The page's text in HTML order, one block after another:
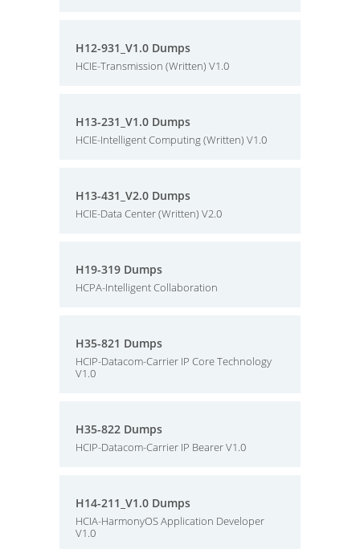
H12-931_V1.0 Dumps
HCIE-Transmission (Written) V1.0
H13-231_V1.0 Dumps
HCIE-Intelligent Computing (Written) V1.0
H13-431_V2.0 Dumps
HCIE-Data Center (Written) V2.0
H19-319 Dumps
HCPA-Intelligent Collaboration
H35-821 Dumps
HCIP-Datacom-Carrier IP Core Technology
V1.0
H35-822 Dumps
HCIP-Datacom-Carrier IP Bearer V1.0
H14-211_V1.0 Dumps
HCIA-HarmonyOS Application Developer
V1.0